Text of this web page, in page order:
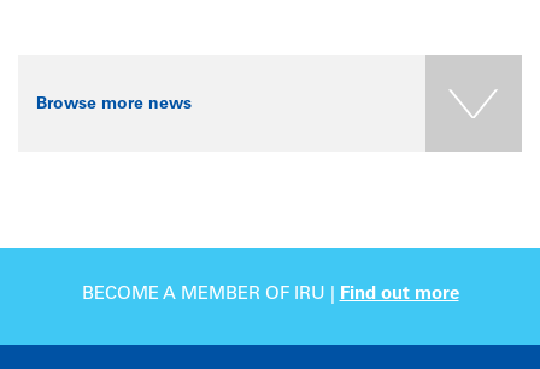
Browse more news
BECOME A MEMBER OF IRU | Find out more